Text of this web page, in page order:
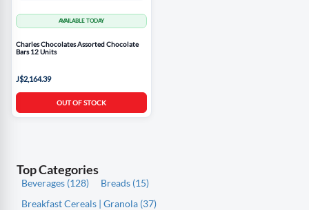
AVAILABLE TODAY
Charles Chocolates Assorted Chocolate
Bars 12 Units
J$2,164.39
OUT OF STOCK
Top Categories
Beverages (128)
Breads (15)
Breakfast Cereals | Granola (37)